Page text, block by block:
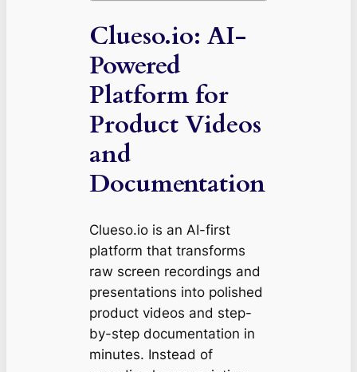
Clueso.io: AI-
Powered
Platform for
Product Videos
and
Documentation
Clueso.io is an AI-first
platform that transforms
raw screen recordings and
presentations into polished
product videos and step-
by-step documentation in
minutes. Instead of